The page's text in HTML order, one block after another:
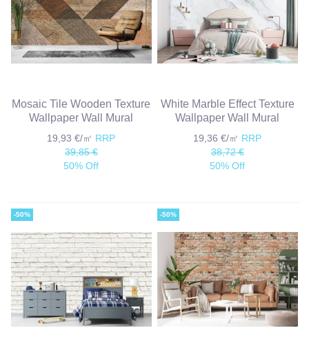
Mosaic Tile Wooden Texture
Wallpaper Wall Mural
19,93 €/㎡ RRP
39,85 €
50% Off
White Marble Effect Texture
Wallpaper Wall Mural
19,36 €/㎡ RRP
38,72 €
50% Off
-50% -50%